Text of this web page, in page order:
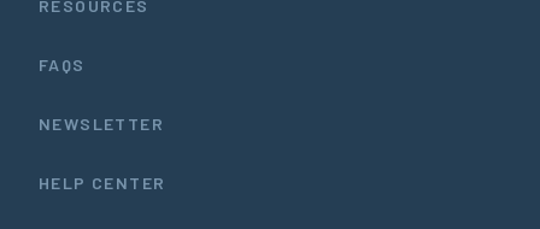
RESOURCES
FAQS
NEWSLETTER
HELP CENTER